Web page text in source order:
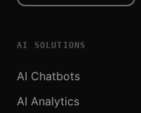
AI SOLUTIONS
AI Chatbots
AI Analytics